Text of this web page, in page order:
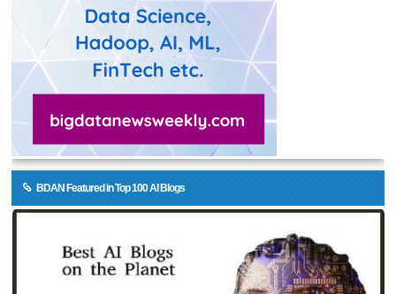
BDAN Featured in Top 100 AI Blogs